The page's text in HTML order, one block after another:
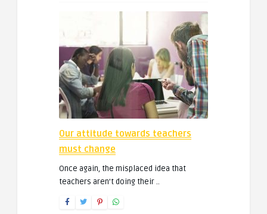
Our attitude towards teachers
must change
Once again, the misplaced idea that
teachers aren’t doing their ..